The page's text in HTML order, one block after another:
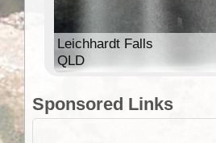
Leichhardt Falls
QLD
Sponsored Links